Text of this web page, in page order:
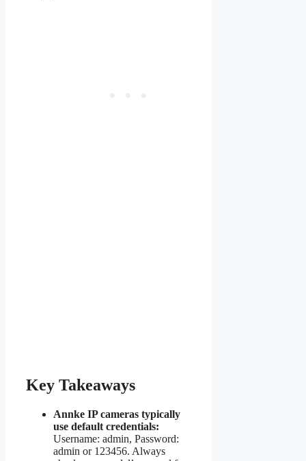
Key Takeaways
Annke IP cameras typically
use default credentials:
Username: admin, Password:
admin or 123456. Always